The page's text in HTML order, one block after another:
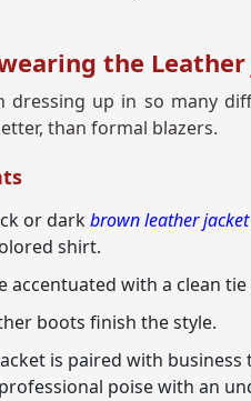
the
dressing up in so many
than formal blazers.
or darkbrown leather jacket
shirt.
accentuated with a clean
boots finish the style.
is paired with
poise with an